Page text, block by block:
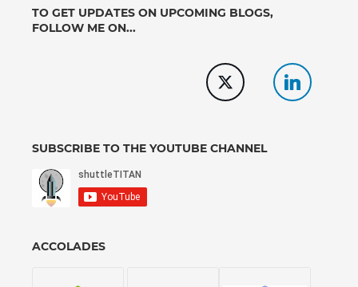
TO GET UPDATES ON UPCOMING BLOGS,
FOLLOW ME ON...
SUBSCRIBE TO THE YOUTUBE CHANNEL
ACCOLADES